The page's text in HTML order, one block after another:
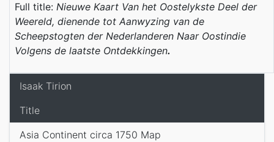
Full title: Nieuwe Kaart Van het Oostelykste Deel der
Weereld, dienende tot Aanwyzing van de
Scheepstogten der Nederlanderen Naar Oostindie
Volgens de laatste Ontdekkingen.
Isaak Tirion
Title
Asia Continent circa 1750 Map